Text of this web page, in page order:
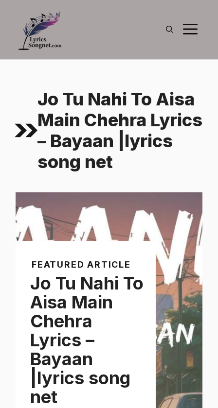
content
Jo Tu Nahi To Aisa
Main Chehra Lyrics
– Bayaan |lyrics
song net
FEATURED ARTICLE
Jo Tu Nahi To
Aisa Main
Chehra
Lyrics –
Bayaan
|lyrics song
net